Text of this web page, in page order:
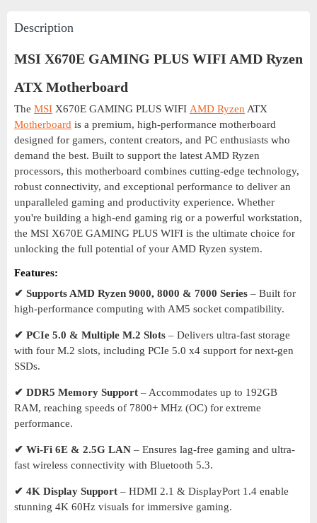
Description
MSI X670E GAMING PLUS WIFI AMD Ryzen
ATX Motherboard
The MSI X670E GAMING PLUS WIFI AMD Ryzen ATX
Motherboard is a premium, high-performance motherboard
designed for gamers, content creators, and PC enthusiasts who
demand the best. Built to support the latest AMD Ryzen
processors, this motherboard combines cutting-edge technology,
robust connectivity, and exceptional performance to deliver an
unparalleled gaming and productivity experience. Whether
you're building a high-end gaming rig or a powerful workstation,
the MSI X670E GAMING PLUS WIFI is the ultimate choice for
unlocking the full potential of your AMD Ryzen system.
Features:
✔ Supports AMD Ryzen 9000, 8000 & 7000 Series – Built for
high-performance computing with AM5 socket compatibility.
✔ PCIe 5.0 & Multiple M.2 Slots – Delivers ultra-fast storage
with four M.2 slots, including PCIe 5.0 x4 support for next-gen
SSDs.
✔ DDR5 Memory Support – Accommodates up to 192GB
RAM, reaching speeds of 7800+ MHz (OC) for extreme
performance.
✔ Wi-Fi 6E & 2.5G LAN – Ensures lag-free gaming and ultra-
fast wireless connectivity with Bluetooth 5.3.
✔ 4K Display Support – HDMI 2.1 & DisplayPort 1.4 enable
stunning 4K 60Hz visuals for immersive gaming.